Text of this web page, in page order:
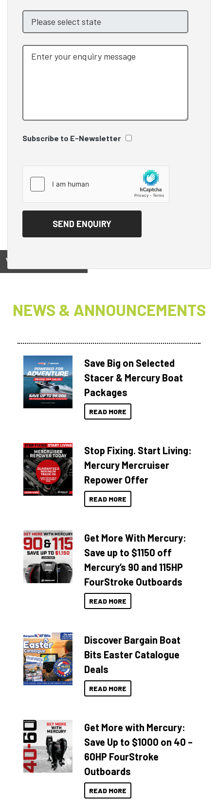
Subscribe to E-Newsletter
View on
NEWS & ANNOUNCEMENTS
Save Big on Selected
Stacer & Mercury Boat
Packages
READ MORE
Stop Fixing. Start Living:
Mercury Mercruiser
Repower Offer
READ MORE
Get More With Mercury:
Save up to $1150 off
Mercury’s 90 and 115HP
FourStroke Outboards
READ MORE
Discover Bargain Boat
Bits Easter Catalogue
Deals
READ MORE
Get More with Mercury:
Save Up to $1000 on 40 –
60HP FourStroke
Outboards
READ MORE